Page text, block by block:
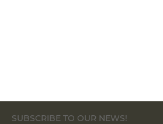
SUBSCRIBE TO OUR NEWS!